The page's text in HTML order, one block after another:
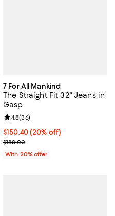
price $138.00;
7 For All Mankind
The Straight Fit 32" Jeans in
Gasp
Current price $150.40; 20% off;
$150.40(20% off)
; Previous price $188.00;
$188.00
Review rating: 4.8 out of 5; 36
4.8(36)
With 20% offer